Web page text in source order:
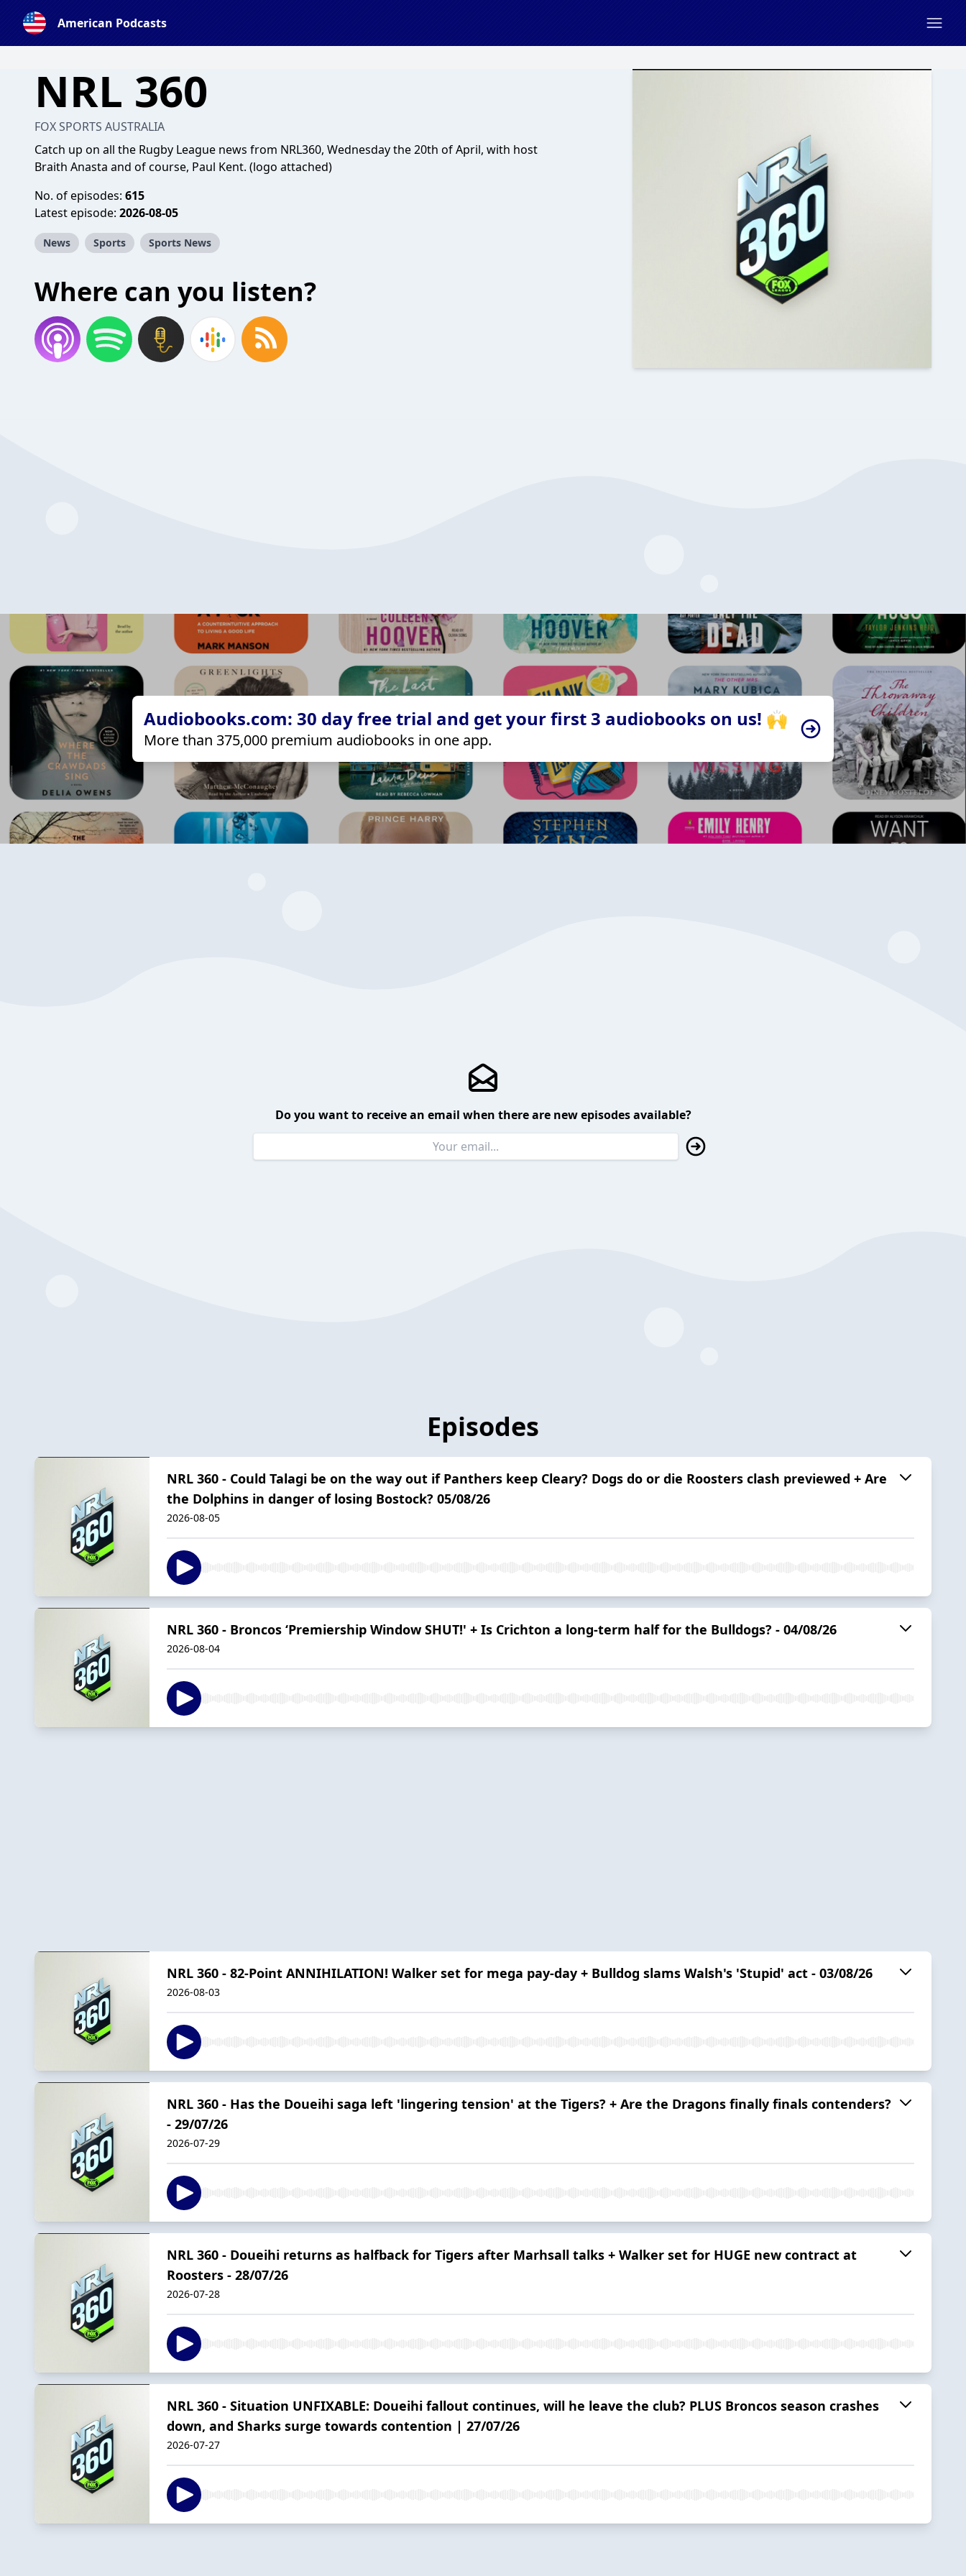
American Podcasts
NRL 360
FOX SPORTS AUSTRALIA
Catch up on all the Rugby League news from NRL360, Wednesday the 20th of April, with host
Braith Anasta and of course, Paul Kent. (logo attached)
No. of episodes: 615
Latest episode: 2026-08-05
News Sports Sports News
Where can you listen?
Audiobooks.com: 30 day free trial and get your first 3 audiobooks on us! 🙌
More than 375,000 premium audiobooks in one app.
Do you want to receive an email when there are new episodes available?
Episodes
NRL 360 - Could Talagi be on the way out if Panthers keep Cleary? Dogs do or die Roosters clash previewed + Are
the Dolphins in danger of losing Bostock? 05/08/26
2026-08-05
NRL 360 - Broncos ‘Premiership Window SHUT!' + Is Crichton a long-term half for the Bulldogs? - 04/08/26
2026-08-04
NRL 360 - 82-Point ANNIHILATION! Walker set for mega pay-day + Bulldog slams Walsh's 'Stupid' act - 03/08/26
2026-08-03
NRL 360 - Has the Doueihi saga left 'lingering tension' at the Tigers? + Are the Dragons finally finals contenders?
- 29/07/26
2026-07-29
NRL 360 - Doueihi returns as halfback for Tigers after Marhsall talks + Walker set for HUGE new contract at
Roosters - 28/07/26
2026-07-28
NRL 360 - Situation UNFIXABLE: Doueihi fallout continues, will he leave the club? PLUS Broncos season crashes
down, and Sharks surge towards contention | 27/07/26
2026-07-27